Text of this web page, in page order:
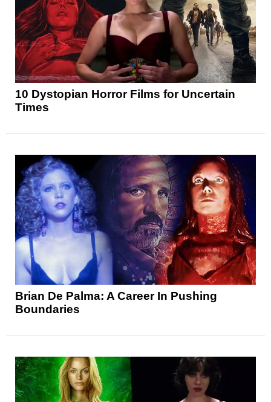
10 Dystopian Horror Films for Uncertain
Times
Brian De Palma: A Career In Pushing
Boundaries